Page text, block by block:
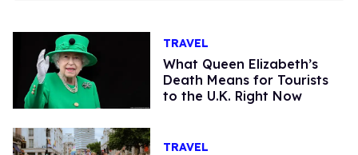
TRAVEL
What Queen Elizabeth’s
Death Means for Tourists
to the U.K. Right Now
TRAVEL